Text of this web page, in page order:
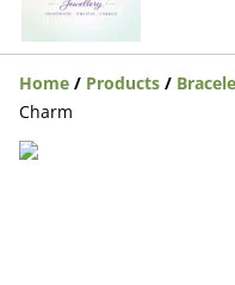
Home / Products /
Charm